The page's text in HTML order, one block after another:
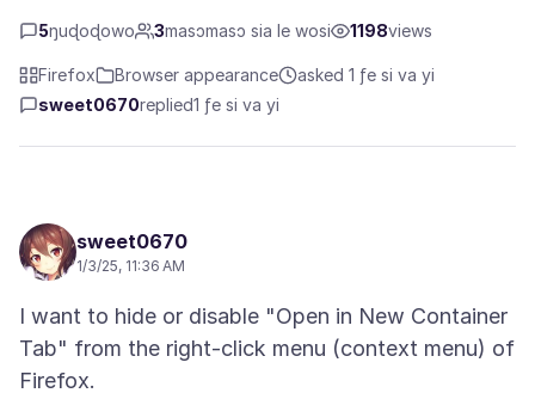
5ŋuɖoɖowo 3masɔmasɔ sia le wosi 1198views
Firefox Browser appearance
asked 1 ƒe si va yi
sweet0670replied1 ƒe si va yi
sweet0670
1/3/25, 11:36 AM
I want to hide or disable "Open in New Container
Tab" from the right-click menu (context menu) of